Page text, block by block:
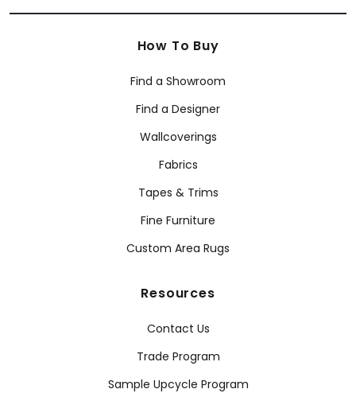
How To Buy
Find a Showroom
Find a Designer
Wallcoverings
Fabrics
Tapes & Trims
Fine Furniture
Custom Area Rugs
Resources
Contact Us
Trade Program
Sample Upcycle Program